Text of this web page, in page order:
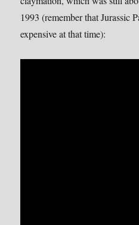
1993 (remember that Jurassic
expensive at that time):